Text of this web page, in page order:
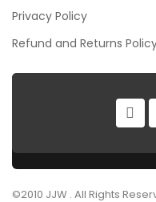
Privacy Policy
Refund and Returns
©2010 JJW . All Rights